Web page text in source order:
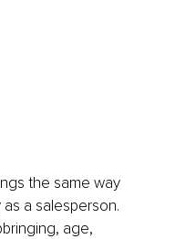
the same way
a salesperson.
age,